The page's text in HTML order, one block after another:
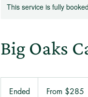
This service is fully
Big Oaks
Ended From $285